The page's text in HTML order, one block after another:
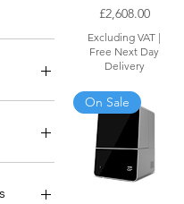
Price
£2,608.00
Excluding VAT |
Free Next Day
Delivery
On Sale